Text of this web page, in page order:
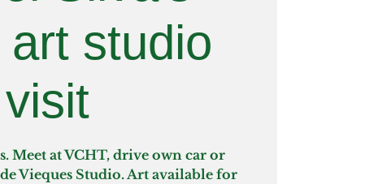
art studio
visit
Meet at VCHT, drive own car or
Vieques Studio. Art available for